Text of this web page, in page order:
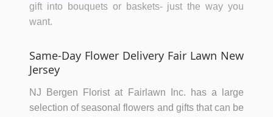
gift into bouquets or baskets- just the way you
want.
Same-Day Flower Delivery Fair Lawn New
Jersey
NJ Bergen Florist at Fairlawn Inc. has a large
selection of seasonal flowers and gifts that can be